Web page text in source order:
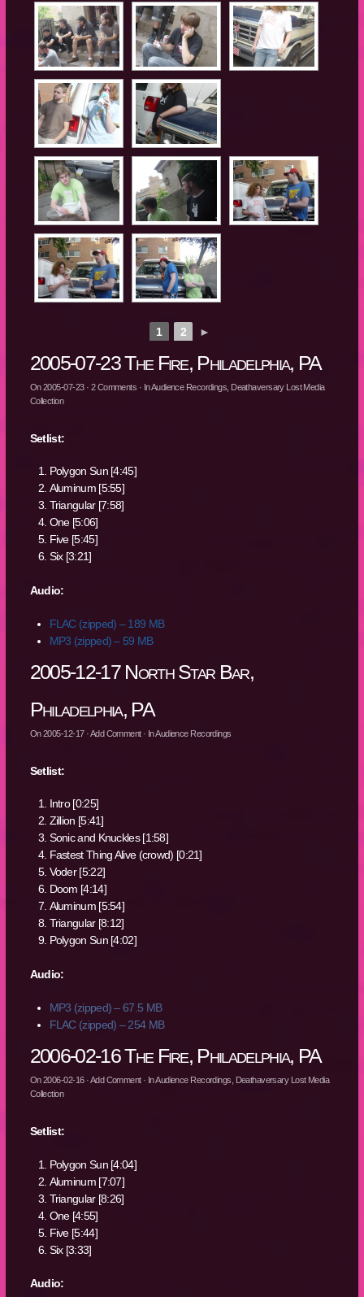
1 2 ►
2005-07-23 The Fire, Philadelphia, PA
On2005-07-23· 2Comments · InAudience Recordings Deathaversary Lost Media
Collection
Setlist:
Polygon Sun [4:45]
Aluminum [5:55]
Triangular [7:58]
One [5:06]
Five [5:45]
Six [3:21]
Audio:
FLAC (zipped) – 189 MB
MP3 (zipped) – 59 MB
2005-12-17 North Star Bar,
Philadelphia, PA
On2005-12-17·Add Comment· InAudience Recordings
Setlist:
Intro [0:25]
Zillion [5:41]
Sonic and Knuckles [1:58]
Fastest Thing Alive (crowd) [0:21]
Voder [5:22]
Doom [4:14]
Aluminum [5:54]
Triangular [8:12]
Polygon Sun [4:02]
Audio:
MP3 (zipped) – 67.5 MB
FLAC (zipped) – 254 MB
2006-02-16 The Fire, Philadelphia, PA
On2006-02-16·Add Comment· InAudience Recordings Deathaversary Lost Media
Collection
Setlist:
Polygon Sun [4:04]
Aluminum [7:07]
Triangular [8:26]
One [4:55]
Five [5:44]
Six [3:33]
Audio: